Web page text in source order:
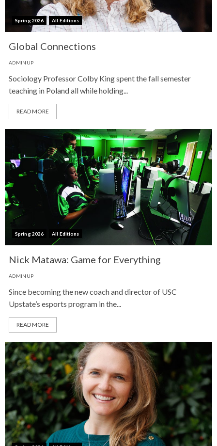
Spring 2026 All Editions
Global Connections
ADMINUP
Sociology Professor Colby King spent the fall semester
teaching in Poland all while holding...
READ MORE
Spring 2026 All Editions
Nick Matawa: Game for Everything
ADMINUP
Since becoming the new coach and director of USC
Upstate’s esports program in the...
READ MORE